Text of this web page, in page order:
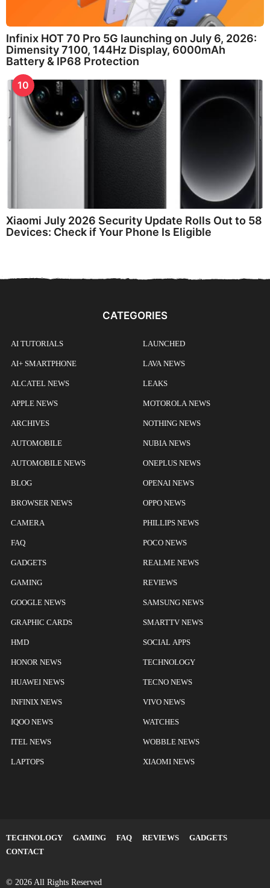
Infinix HOT 70 Pro 5G launching on July 6, 2026:
Dimensity 7100, 144Hz Display, 6000mAh
Battery & IP68 Protection
10
Xiaomi July 2026 Security Update Rolls Out to 58
Devices: Check if Your Phone Is Eligible
CATEGORIES
AI TUTORIALS
AI+ SMARTPHONE
ALCATEL NEWS
APPLE NEWS
ARCHIVES
AUTOMOBILE
AUTOMOBILE NEWS
BLOG
BROWSER NEWS
CAMERA
FAQ
GADGETS
GAMING
GOOGLE NEWS
GRAPHIC CARDS
HMD
HONOR NEWS
HUAWEI NEWS
INFINIX NEWS
IQOO NEWS
ITEL NEWS
LAPTOPS
LAUNCHED
LAVA NEWS
LEAKS
MOTOROLA NEWS
NOTHING NEWS
NUBIA NEWS
ONEPLUS NEWS
OPENAI NEWS
OPPO NEWS
PHILLIPS NEWS
POCO NEWS
REALME NEWS
REVIEWS
SAMSUNG NEWS
SMARTTV NEWS
SOCIAL APPS
TECHNOLOGY
TECNO NEWS
VIVO NEWS
WATCHES
WOBBLE NEWS
XIAOMI NEWS
TECHNOLOGY GAMING FAQ REVIEWS
GADGETS
CONTACT
© 2026 All Rights Reserved